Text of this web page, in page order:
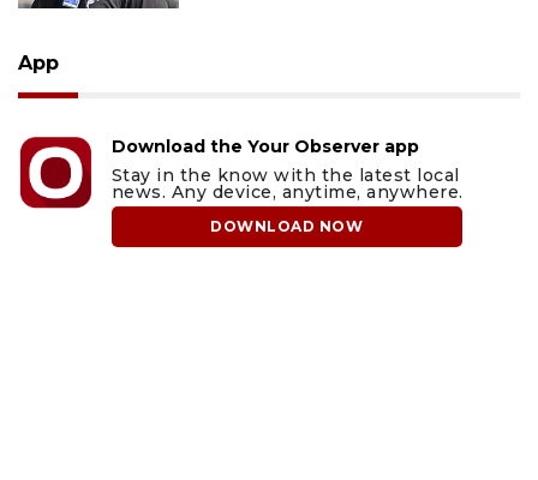
App
Download the Your Observer app
Stay in the know with the latest local
news. Any device, anytime, anywhere.
DOWNLOAD NOW